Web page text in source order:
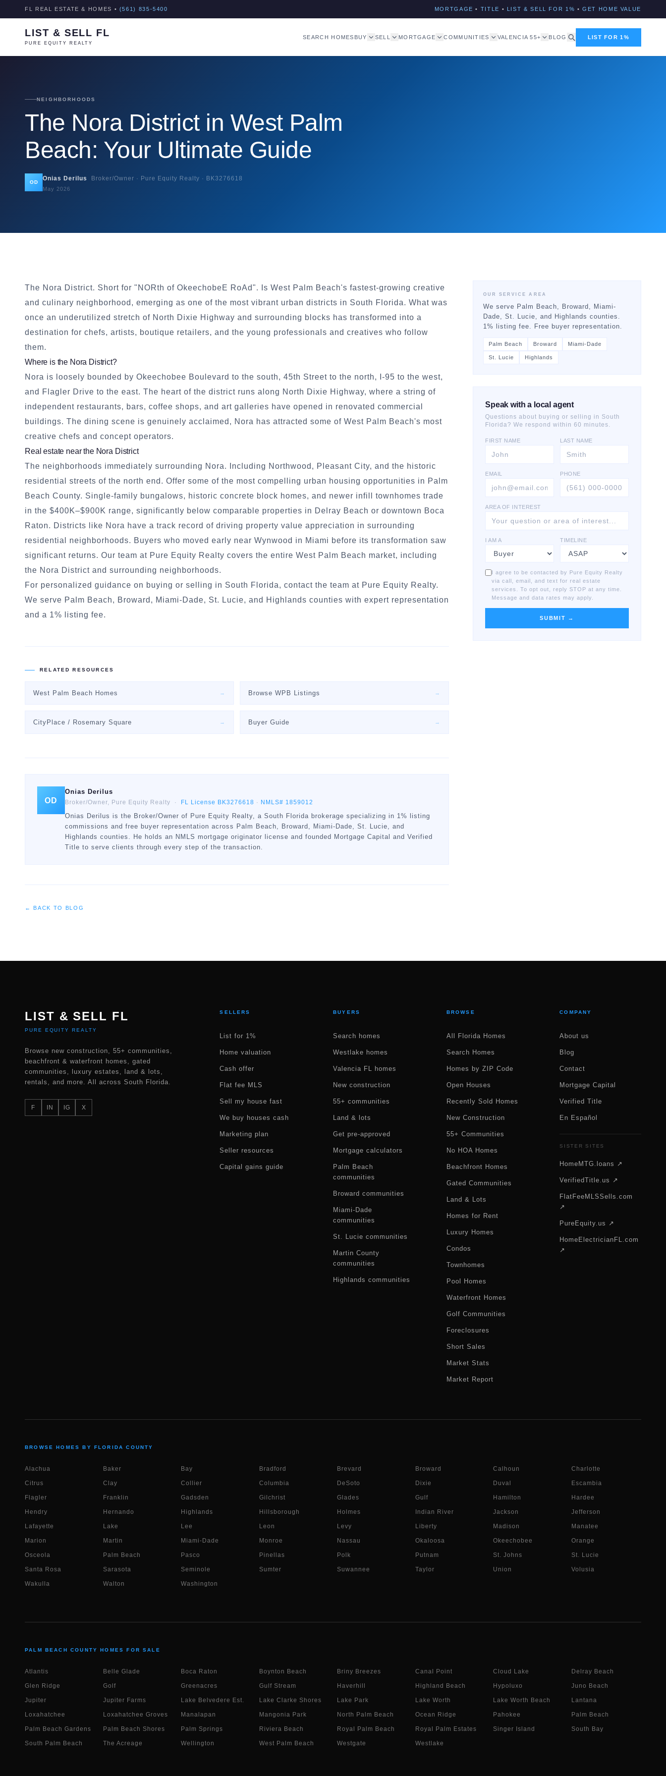
FL REAL ESTATE & HOMES • (561) 835-5400 MORTGAGE • TITLE • LIST & SELL FOR 1% • GET HOME VALUE
LIST & SELL FL
PURE EQUITY REALTY
SEARCH HOMES BUY SELL MORTGAGE COMMUNITIES VALENCIA 55+ BLOG LIST FOR 1%
NEIGHBORHOODS
The Nora District in West Palm
Beach: Your Ultimate Guide
OD
Onias Derilus Broker/Owner · Pure Equity Realty ·
BK3276618
May 2026
The Nora District. Short for "NORth of OkeechobeE RoAd". Is West Palm Beach's fastest-growing creative
and culinary neighborhood, emerging as one of the most vibrant urban districts in South Florida. What was
once an underutilized stretch of North Dixie Highway and surrounding blocks has transformed into a
destination for chefs, artists, boutique retailers, and the young professionals and creatives who follow
them.
Where is the Nora District?
Nora is loosely bounded by Okeechobee Boulevard to the south, 45th Street to the north, I-95 to the west,
and Flagler Drive to the east. The heart of the district runs along North Dixie Highway, where a string of
independent restaurants, bars, coffee shops, and art galleries have opened in renovated commercial
buildings. The dining scene is genuinely acclaimed, Nora has attracted some of West Palm Beach's most
creative chefs and concept operators.
Real estate near the Nora District
The neighborhoods immediately surrounding Nora. Including Northwood, Pleasant City, and the historic
residential streets of the north end. Offer some of the most compelling urban housing opportunities in Palm
Beach County. Single-family bungalows, historic concrete block homes, and newer infill townhomes trade
in the $400K–$900K range, significantly below comparable properties in Delray Beach or downtown Boca
Raton. Districts like Nora have a track record of driving property value appreciation in surrounding
residential neighborhoods. Buyers who moved early near Wynwood in Miami before its transformation saw
significant returns. Our team at Pure Equity Realty covers the entire West Palm Beach market, including
the Nora District and surrounding neighborhoods.
For personalized guidance on buying or selling in South Florida, contact the team at Pure Equity Realty.
We serve Palm Beach, Broward, Miami-Dade, St. Lucie, and Highlands counties with expert representation
and a 1% listing fee.
RELATED RESOURCES
West Palm Beach Homes → Browse WPB Listings →
CityPlace / Rosemary Square → Buyer Guide →
OD
Onias Derilus
Broker/Owner, Pure Equity Realty · FL License BK3276618 · NMLS# 1859012
Onias Derilus is the Broker/Owner of Pure Equity Realty, a South Florida brokerage specializing in 1% listing
commissions and free buyer representation across Palm Beach, Broward, Miami-Dade, St. Lucie, and
Highlands counties. He holds an NMLS mortgage originator license and founded Mortgage Capital and Verified
Title to serve clients through every step of the transaction.
← BACK TO BLOG
OUR SERVICE AREA
We serve Palm Beach, Broward, Miami-
Dade, St. Lucie, and Highlands counties.
1% listing fee. Free buyer representation.
Palm Beach Broward Miami-Dade
St. Lucie Highlands
Speak with a local agent
Questions about buying or selling in South
Florida? We respond within 60 minutes.
FIRST NAME LAST NAME
EMAIL PHONE
AREA OF INTEREST
I AM A TIMELINE
I agree to be contacted by Pure Equity Realty
via call, email, and text for real estate
services. To opt out, reply STOP at any time.
Message and data rates may apply.
SUBMIT →
LIST & SELL FL
PURE EQUITY REALTY
Browse new construction, 55+ communities,
beachfront & waterfront homes, gated
communities, luxury estates, land & lots,
rentals, and more. All across South Florida.
F IN IG X
SELLERS
List for 1%
Home valuation
Cash offer
Flat fee MLS
Sell my house fast
We buy houses cash
Marketing plan
Seller resources
Capital gains guide
BUYERS
Search homes
Westlake homes
Valencia FL homes
New construction
55+ communities
Land & lots
Get pre-approved
Mortgage calculators
Palm Beach
communities
Broward communities
Miami-Dade
communities
St. Lucie communities
Martin County
communities
Highlands communities
BROWSE
All Florida Homes
Search Homes
Homes by ZIP Code
Open Houses
Recently Sold Homes
New Construction
55+ Communities
No HOA Homes
Beachfront Homes
Gated Communities
Land & Lots
Homes for Rent
Luxury Homes
Condos
Townhomes
Pool Homes
Waterfront Homes
Golf Communities
Foreclosures
Short Sales
Market Stats
Market Report
COMPANY
About us
Blog
Contact
Mortgage Capital
Verified Title
En Español
SISTER SITES
HomeMTG.loans ↗
VerifiedTitle.us ↗
FlatFeeMLSSells.com
↗
PureEquity.us ↗
HomeElectricianFL.com
↗
BROWSE HOMES BY FLORIDA COUNTY
Alachua Baker Bay Bradford Brevard Broward Calhoun Charlotte
Citrus Clay Collier Columbia DeSoto Dixie Duval Escambia
Flagler Franklin Gadsden Gilchrist Glades Gulf Hamilton Hardee
Hendry Hernando Highlands Hillsborough Holmes Indian River Jackson Jefferson
Lafayette Lake Lee Leon Levy Liberty Madison Manatee
Marion Martin Miami-Dade Monroe Nassau Okaloosa Okeechobee Orange
Osceola Palm Beach Pasco Pinellas Polk Putnam St. Johns St. Lucie
Santa Rosa Sarasota Seminole Sumter Suwannee Taylor Union Volusia
Wakulla Walton Washington
PALM BEACH COUNTY HOMES FOR SALE
Atlantis Belle Glade Boca Raton Boynton Beach Briny Breezes Canal Point Cloud Lake Delray Beach
Glen Ridge Golf Greenacres Gulf Stream Haverhill Highland Beach Hypoluxo Juno Beach
Jupiter Jupiter Farms Lake Belvedere Est. Lake Clarke Shores Lake Park Lake Worth Lake Worth Beach Lantana
Loxahatchee Loxahatchee Groves Manalapan Mangonia Park North Palm Beach Ocean Ridge Pahokee Palm Beach
Palm Beach Gardens Palm Beach Shores Palm Springs Riviera Beach Royal Palm Beach Royal Palm Estates Singer Island South Bay
South Palm Beach The Acreage Wellington West Palm Beach Westgate Westlake